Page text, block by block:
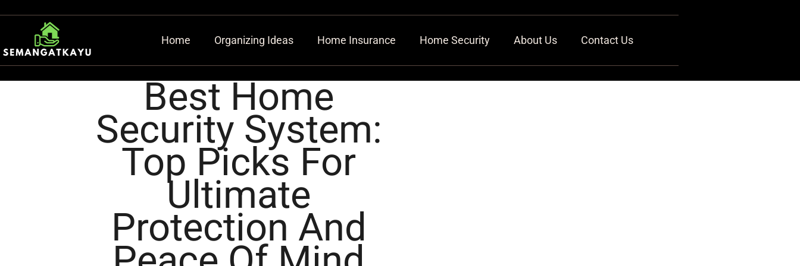
Home Organizing Ideas Home Insurance Home Security About Us Contact Us
Best Home
Security System:
Top Picks For
Ultimate
Protection And